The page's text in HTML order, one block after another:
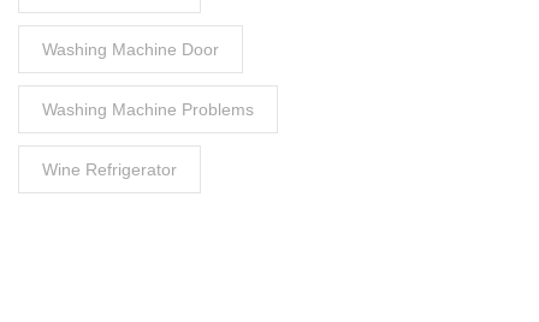
Washing Machine Door
Washing Machine Problems
Wine Refrigerator